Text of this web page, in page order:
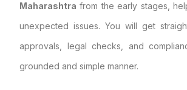
Maharashtra from the early stages,
unexpected issues. You will get
approvals, legal checks, and
grounded and simple manner.